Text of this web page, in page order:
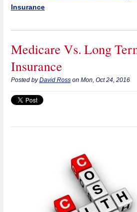
Insurance
Medicare Vs. Long
Insurance
Posted byDavid Rosson Mon, Oct 24, 2016